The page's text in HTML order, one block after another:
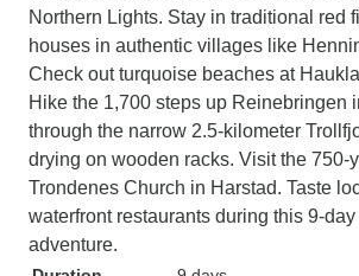
Northern Lights. Stay in traditional red
houses in authentic villages like
Check out turquoise beaches at
Hike the 1,700 steps up Reinebringen
through the narrow 2.5-kilometer
drying on wooden racks. Visit the 750-
Trondenes Church in Harstad. Taste
waterfront restaurants during this 9-
adventure.